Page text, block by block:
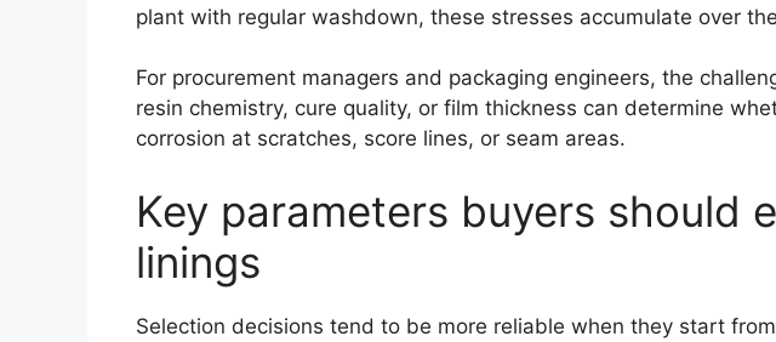
plant with regular washdown, these stresses accumulate over
For procurement managers and packaging engineers, the
resin chemistry, cure quality, or film thickness can determine
corrosion at scratches, score lines, or seam areas.
Key parameters buyers should
linings
Selection decisions tend to be more reliable when they start